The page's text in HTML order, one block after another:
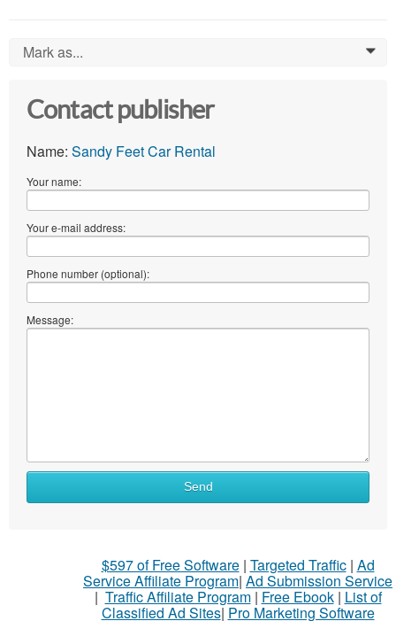
Mark as... 0
Contact publisher
Name: Sandy Feet Car Rental
Your name:
Your e-mail address:
Phone number (optional):
Message:
Send
$597 of Free Software| Targeted Traffic| Ad
Service Affiliate Program| Ad Submission Service
| Traffic Affiliate Program| Free Ebook| List of
Classified Ad Sites| Pro Marketing Software